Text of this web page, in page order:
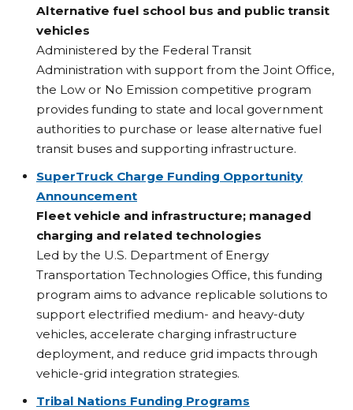
Alternative fuel school bus and public transit
vehicles
Administered by the Federal Transit
Administration with support from the Joint Office,
the Low or No Emission competitive program
provides funding to state and local government
authorities to purchase or lease alternative fuel
transit buses and supporting infrastructure.
SuperTruck Charge Funding Opportunity
Announcement
Fleet vehicle and infrastructure; managed
charging and related technologies
Led by the U.S. Department of Energy
Transportation Technologies Office, this funding
program aims to advance replicable solutions to
support electrified medium- and heavy-duty
vehicles, accelerate charging infrastructure
deployment, and reduce grid impacts through
vehicle-grid integration strategies.
Tribal Nations Funding Programs